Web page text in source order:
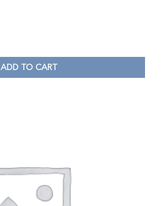
ADD TO CART